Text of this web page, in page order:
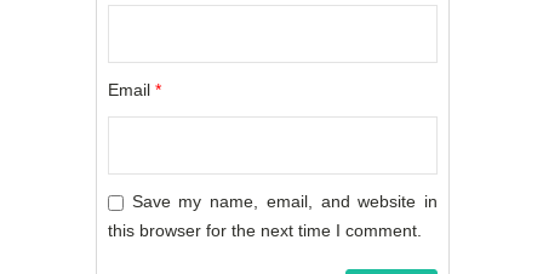
Email *
Save my name, email, and website in
this browser for the next time I comment.